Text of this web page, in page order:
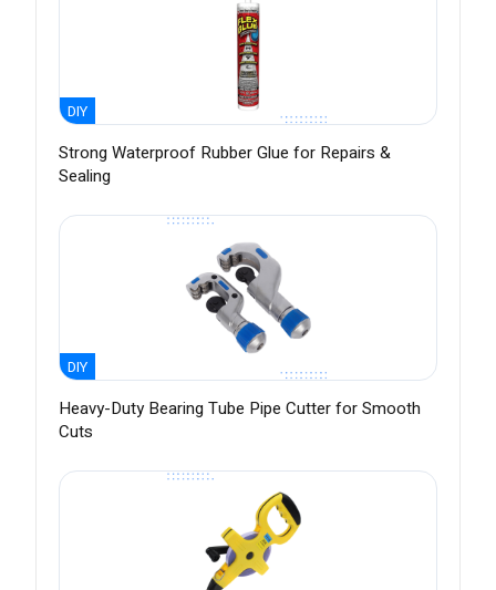
DIY
Strong Waterproof Rubber Glue for Repairs &
Sealing
DIY
Heavy-Duty Bearing Tube Pipe Cutter for Smooth
Cuts